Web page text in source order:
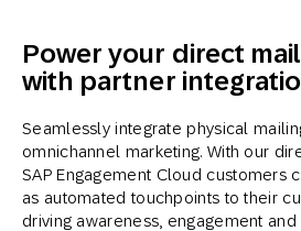
Power your direct
with partner
Seamlessly integrate physical
omnichannel marketing. With our
SAP Engagement Cloud customers
as automated touchpoints to their
driving awareness, engagement and